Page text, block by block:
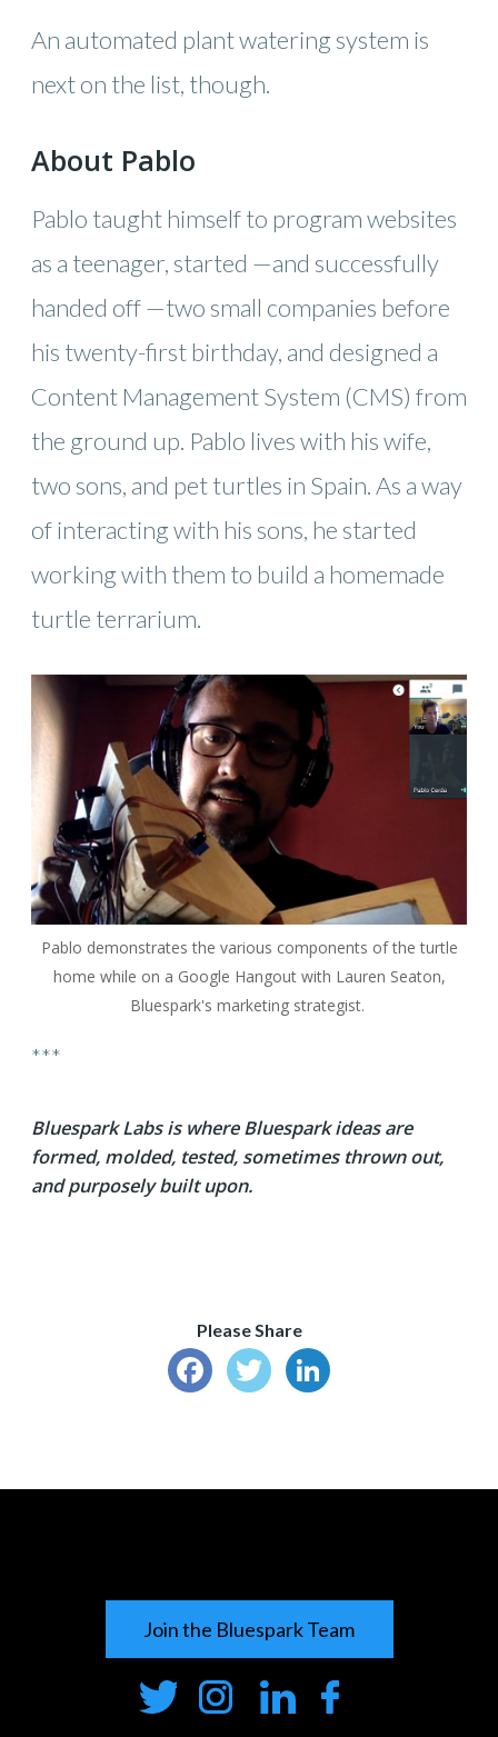
An automated plant watering system is
next on the list, though.
About Pablo
Pablo taught himself to program websites
as a teenager, started —and successfully
handed off —two small companies before
his twenty-first birthday, and designed a
Content Management System (CMS) from
the ground up. Pablo lives with his wife,
two sons, and pet turtles in Spain. As a way
of interacting with his sons, he started
working with them to build a homemade
turtle terrarium.
Pablo demonstrates the various components of the turtle
home while on a Google Hangout with Lauren Seaton,
Bluespark's marketing strategist.
***
Bluespark Labs is where Bluespark ideas are
formed, molded, tested, sometimes thrown out,
and purposely built upon.
Please Share
Facebook
Twitter
Join the Bluespark Team